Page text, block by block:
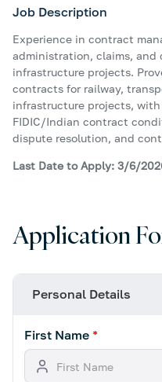
Job Description
Experience in contract
administration, claims, and
infrastructure projects.
contracts for railway,
infrastructure projects,
FIDIC/Indian contract
dispute resolution, and
Last Date to Apply: 3/6/
Application
Personal Details
First Name *